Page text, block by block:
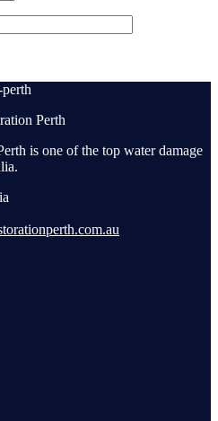
Perth
is one of the top water damage